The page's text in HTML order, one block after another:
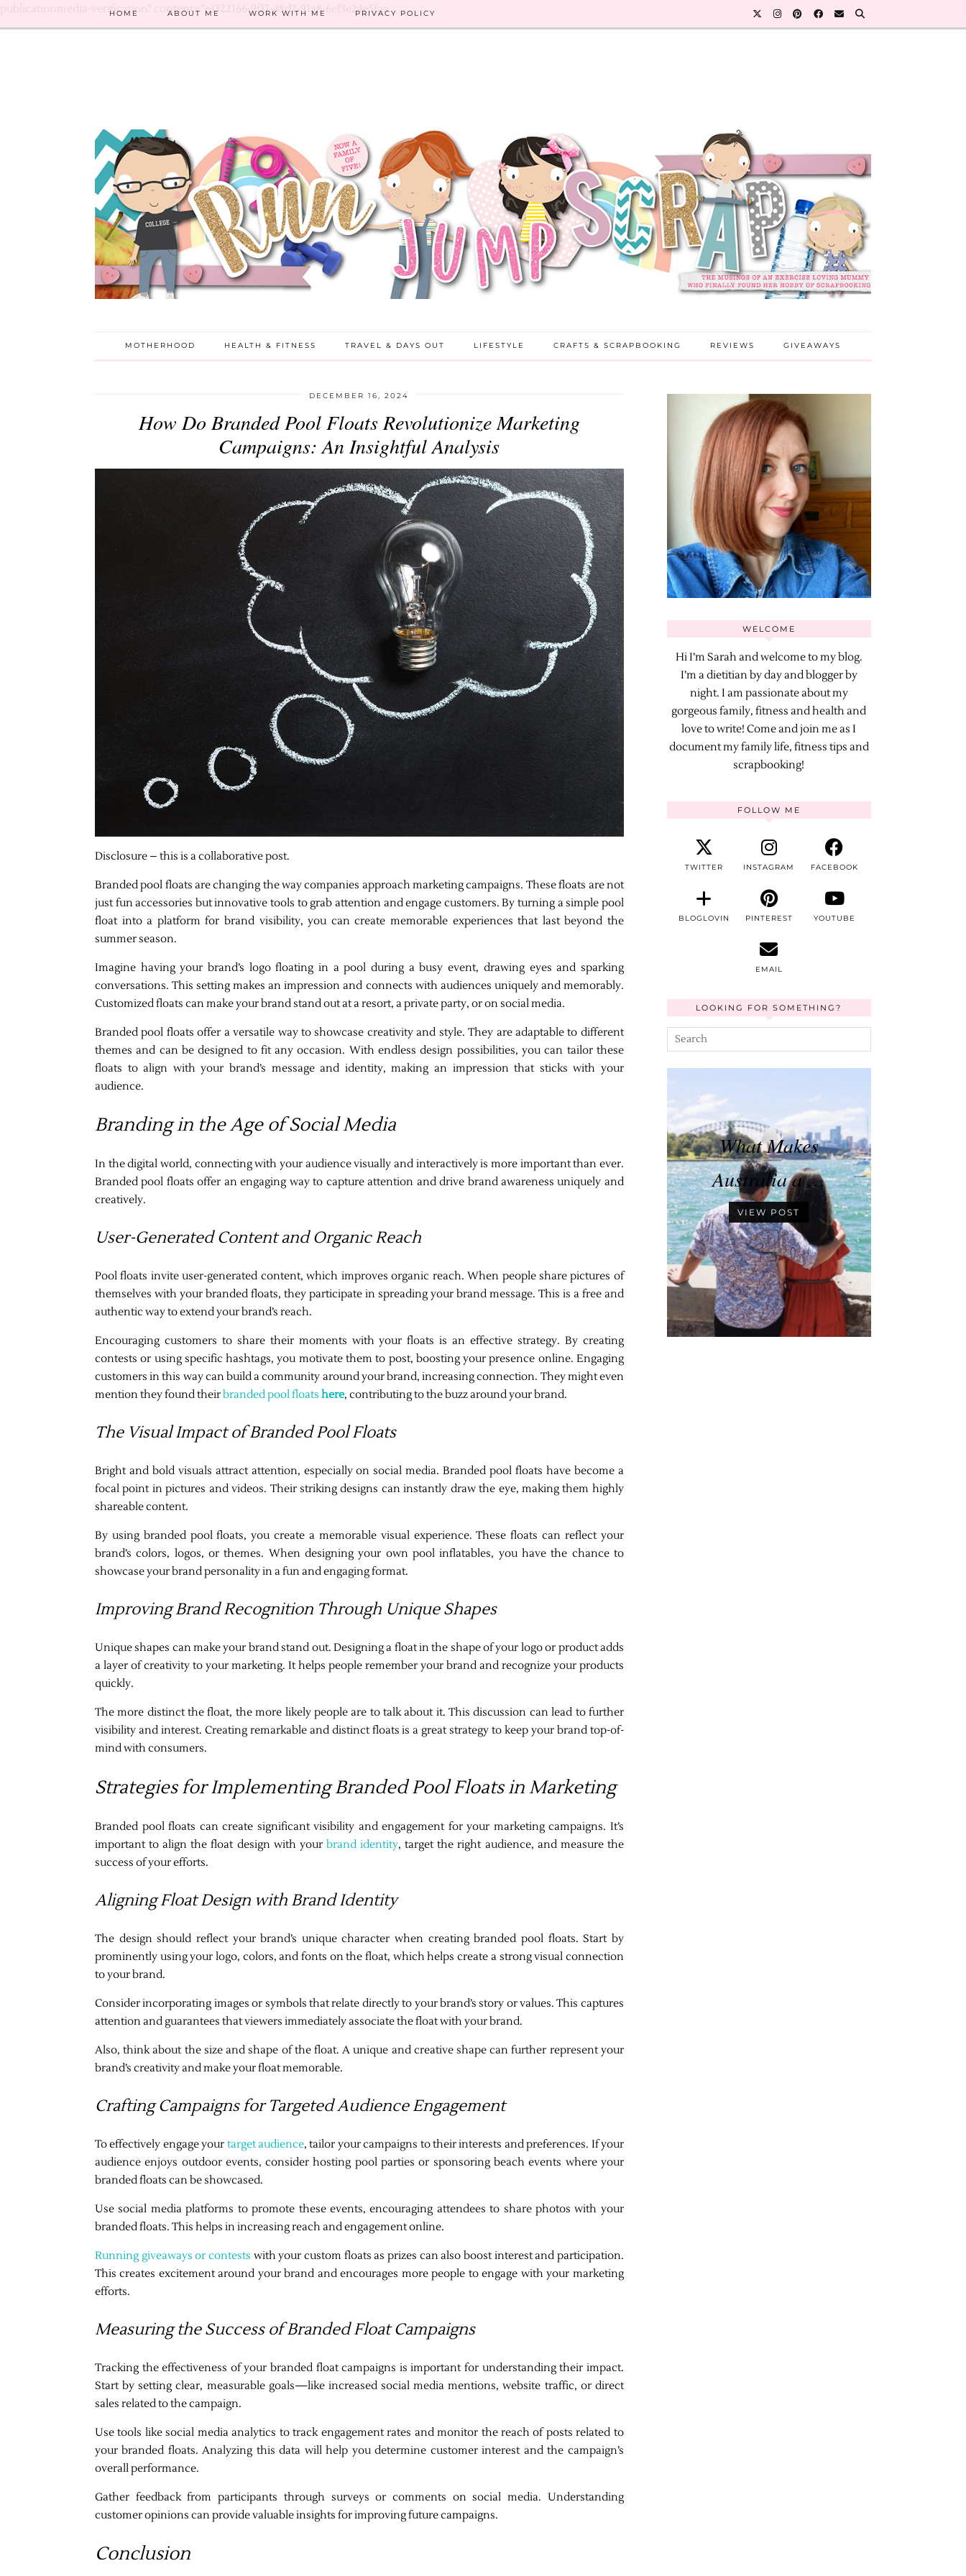
publicationmedia-verification" content="e1322166-9f17-48d2-91a8-6ef3e24e5faa
HOME ABOUT ME WORK WITH ME PRIVACY POLICY
MOTHERHOOD HEALTH & FITNESS TRAVEL & DAYS OUT LIFESTYLE CRAFTS & SCRAPBOOKING REVIEWS GIVEAWAYS
DECEMBER 16, 2024
How Do Branded Pool Floats Revolutionize Marketing
Campaigns: An Insightful Analysis
Disclosure – this is a collaborative post.
Branded pool floats are changing the way companies approach marketing campaigns. These floats are not
just fun accessories but innovative tools to grab attention and engage customers. By turning a simple pool
float into a platform for brand visibility, you can create memorable experiences that last beyond the
summer season.
Imagine having your brand’s logo floating in a pool during a busy event, drawing eyes and sparking
conversations. This setting makes an impression and connects with audiences uniquely and memorably.
Customized floats can make your brand stand out at a resort, a private party, or on social media.
Branded pool floats offer a versatile way to showcase creativity and style. They are adaptable to different
themes and can be designed to fit any occasion. With endless design possibilities, you can tailor these
floats to align with your brand’s message and identity, making an impression that sticks with your
audience.
Branding in the Age of Social Media
In the digital world, connecting with your audience visually and interactively is more important than ever.
Branded pool floats offer an engaging way to capture attention and drive brand awareness uniquely and
creatively.
User-Generated Content and Organic Reach
Pool floats invite user-generated content, which improves organic reach. When people share pictures of
themselves with your branded floats, they participate in spreading your brand message. This is a free and
authentic way to extend your brand’s reach.
Encouraging customers to share their moments with your floats is an effective strategy. By creating
contests or using specific hashtags, you motivate them to post, boosting your presence online. Engaging
customers in this way can build a community around your brand, increasing connection. They might even
mention they found theirbranded pool floats here, contributing to the buzz around your brand.
The Visual Impact of Branded Pool Floats
Bright and bold visuals attract attention, especially on social media. Branded pool floats have become a
focal point in pictures and videos. Their striking designs can instantly draw the eye, making them highly
shareable content.
By using branded pool floats, you create a memorable visual experience. These floats can reflect your
brand’s colors, logos, or themes. When designing your own pool inflatables, you have the chance to
showcase your brand personality in a fun and engaging format.
Improving Brand Recognition Through Unique Shapes
Unique shapes can make your brand stand out. Designing a float in the shape of your logo or product adds
a layer of creativity to your marketing. It helps people remember your brand and recognize your products
quickly.
The more distinct the float, the more likely people are to talk about it. This discussion can lead to further
visibility and interest. Creating remarkable and distinct floats is a great strategy to keep your brand top-of-
mind with consumers.
Strategies for Implementing Branded Pool Floats in Marketing
Branded pool floats can create significant visibility and engagement for your marketing campaigns. It’s
important to align the float design with your brand identity, target the right audience, and measure the
success of your efforts.
Aligning Float Design with Brand Identity
The design should reflect your brand’s unique character when creating branded pool floats. Start by
prominently using your logo, colors, and fonts on the float, which helps create a strong visual connection
to your brand.
Consider incorporating images or symbols that relate directly to your brand’s story or values. This captures
attention and guarantees that viewers immediately associate the float with your brand.
Also, think about the size and shape of the float. A unique and creative shape can further represent your
brand’s creativity and make your float memorable.
Crafting Campaigns for Targeted Audience Engagement
To effectively engage your target audience, tailor your campaigns to their interests and preferences. If your
audience enjoys outdoor events, consider hosting pool parties or sponsoring beach events where your
branded floats can be showcased.
Use social media platforms to promote these events, encouraging attendees to share photos with your
branded floats. This helps in increasing reach and engagement online.
Running giveaways or contests with your custom floats as prizes can also boost interest and participation.
This creates excitement around your brand and encourages more people to engage with your marketing
efforts.
Measuring the Success of Branded Float Campaigns
Tracking the effectiveness of your branded float campaigns is important for understanding their impact.
Start by setting clear, measurable goals—like increased social media mentions, website traffic, or direct
sales related to the campaign.
Use tools like social media analytics to track engagement rates and monitor the reach of posts related to
your branded floats. Analyzing this data will help you determine customer interest and the campaign’s
overall performance.
Gather feedback from participants through surveys or comments on social media. Understanding
customer opinions can provide valuable insights for improving future campaigns.
Conclusion
WELCOME
Hi I’m Sarah and welcome to my blog.
I’m a dietitian by day and blogger by
night. I am passionate about my
gorgeous family, fitness and health and
love to write! Come and join me as I
document my family life, fitness tips and
scrapbooking!
FOLLOW ME
TWITTER INSTAGRAM FACEBOOK
BLOGLOVIN PINTEREST YOUTUBE
EMAIL
LOOKING FOR SOMETHING?
What Makes
Australia a …
VIEW POST